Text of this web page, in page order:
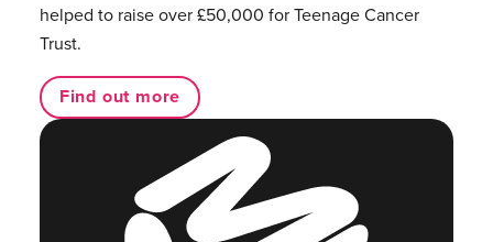
helped to raise over £50,000 for Teenage Cancer
Trust.
Find out more